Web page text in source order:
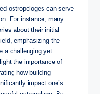
ostropologes can serve
For instance, many
about their initial
emphasizing the
a challenging yet
the importance of
how building
impact one’s